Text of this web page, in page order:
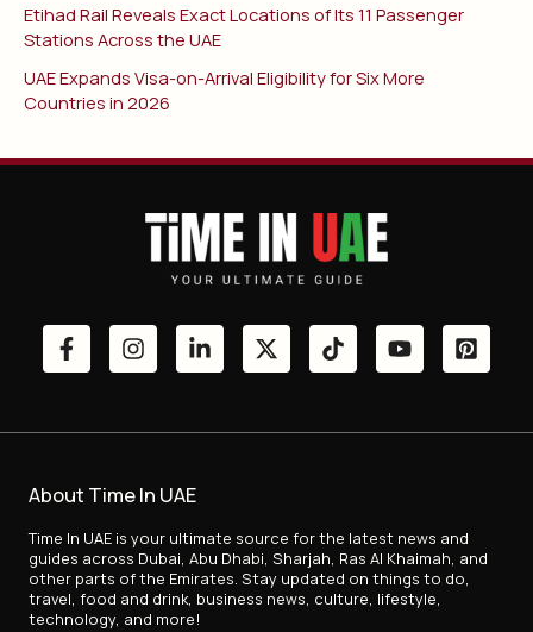
Etihad Rail Reveals Exact Locations of Its 11 Passenger
Stations Across the UAE
UAE Expands Visa-on-Arrival Eligibility for Six More
Countries in 2026
About Time In UAE
Time In UAE is your ultimate source for the latest news and
guides across Dubai, Abu Dhabi, Sharjah, Ras Al Khaimah, and
other parts of the Emirates. Stay updated on things to do,
travel, food and drink, business news, culture, lifestyle,
technology, and more!